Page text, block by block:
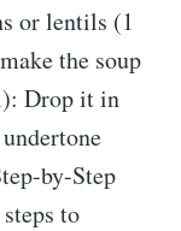
or lentils (1
the soup
Drop it in
by-Step
to